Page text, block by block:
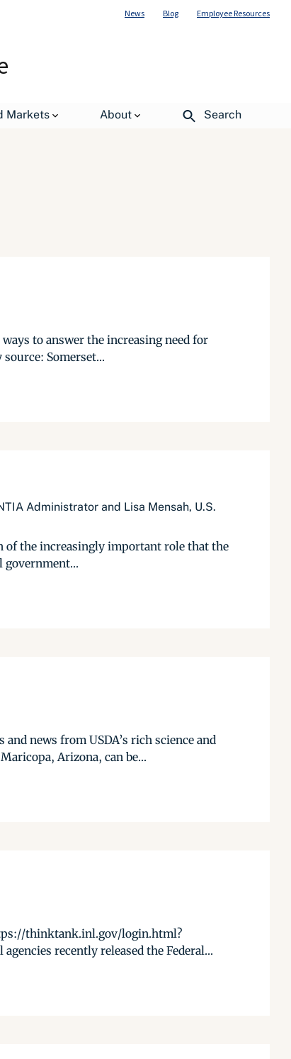
News Blog Employee Resources
Markets About Search
to answer the increasing need for
Somerset...
Administrator and Lisa Mensah, U.S.
of the increasingly important role that the
government...
news from USDA’s rich science and
Arizona, can be...
thinktank.inl.gov/login.html?
recently released the Federal...